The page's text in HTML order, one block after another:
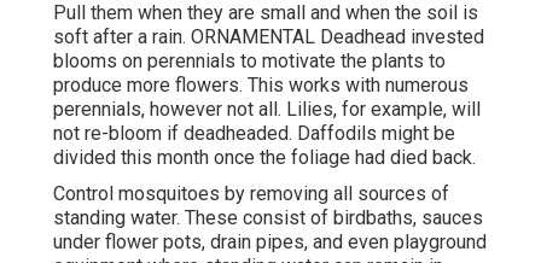
Pull them when they are small and when the soil is
soft after a rain. ORNAMENTAL Deadhead invested
blooms on perennials to motivate the plants to
produce more flowers. This works with numerous
perennials, however not all. Lilies, for example, will
not re-bloom if deadheaded. Daffodils might be
divided this month once the foliage had died back.
Control mosquitoes by removing all sources of
standing water. These consist of birdbaths, sauces
under flower pots, drain pipes, and even playground